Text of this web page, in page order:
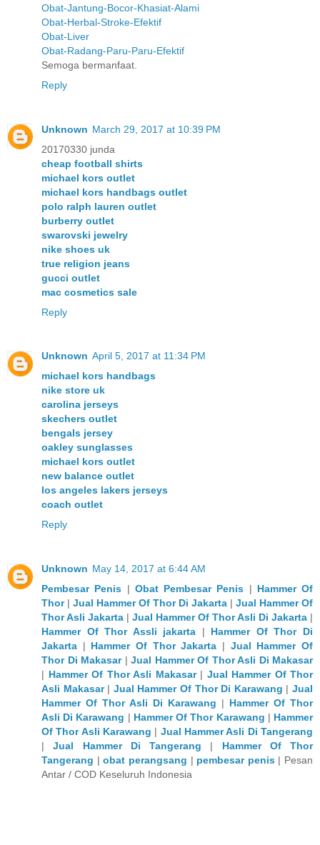
Obat-Jantung-Bocor-Khasiat-Alami
Obat-Herbal-Stroke-Efektif
Obat-Liver
Obat-Radang-Paru-Paru-Efektif
Semoga bermanfaat.
Reply
Unknown March 29, 2017 at 10:39 PM
20170330 junda
cheap football shirts
michael kors outlet
michael kors handbags outlet
polo ralph lauren outlet
burberry outlet
swarovski jewelry
nike shoes uk
true religion jeans
gucci outlet
mac cosmetics sale
Reply
Unknown April 5, 2017 at 11:34 PM
michael kors handbags
nike store uk
carolina jerseys
skechers outlet
bengals jersey
oakley sunglasses
michael kors outlet
new balance outlet
los angeles lakers jerseys
coach outlet
Reply
Unknown May 14, 2017 at 6:44 AM
Pembesar Penis | Obat Pembesar Penis | Hammer Of
Thor| Jual Hammer Of Thor Di Jakarta | Jual Hammer Of
Thor Asli Jakarta | Jual Hammer Of Thor Asli Di Jakarta |
Hammer Of Thor Assli jakarta | Hammer Of Thor Di
Jakarta | Hammer Of Thor Jakarta | Jual Hammer Of
Thor Di Makasar| Jual Hammer Of Thor Asli Di Makasar
| Hammer Of Thor Asli Makasar| Jual Hammer Of Thor
Asli Makasar| Jual Hammer Of Thor Di Karawang |Jual
Hammer Of Thor Asli Di Karawang | Hammer Of Thor
Asli Di Karawang | Hammer Of Thor Karawang | Hammer
Of Thor Asli Karawang | Jual Hammer Asli Di Tangerang
|Jual Hammer Di Tangerang | Hammer Of Thor
Tangerang |obat perangsang | pembesar penis| Pesan
Antar / COD Keseluruh Indonesia